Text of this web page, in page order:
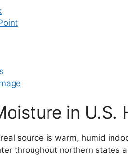
in U.S.
source is warm, humid
throughout northern states